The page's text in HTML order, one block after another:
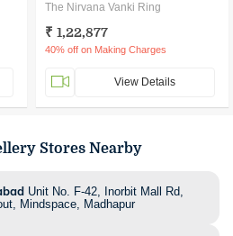
The Nirvana Vanki Ring
₹ 1,22,877
40% off on Making Charges
View Details
Stores Nearby
Unit No. F-42, Inorbit Mall Rd,
Mindspace, Madhapur